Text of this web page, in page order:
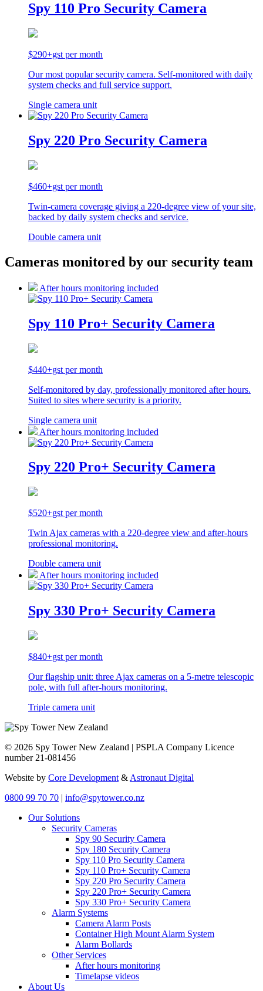
Spy 110 Pro Security Camera
$290+gst per month
Our most popular security camera. Self-monitored with daily
system checks and full service support.
Single camera unit
Spy 220 Pro Security Camera
$460+gst per month
Twin-camera coverage giving a 220-degree view of your site,
backed by daily system checks and service.
Double camera unit
Cameras monitored by our security team
After hours monitoring included
Spy 110 Pro+ Security Camera
$440+gst per month
Self-monitored by day, professionally monitored after hours.
Suited to sites where security is a priority.
Single camera unit
After hours monitoring included
Spy 220 Pro+ Security Camera
$520+gst per month
Twin Ajax cameras with a 220-degree view and after-hours
professional monitoring.
Double camera unit
After hours monitoring included
Spy 330 Pro+ Security Camera
$840+gst per month
Our flagship unit: three Ajax cameras on a 5-metre telescopic
pole, with full after-hours monitoring.
Triple camera unit
© 2026 Spy Tower New Zealand | PSPLA Company Licence
number 21-081456
Website by Core Development & Astronaut Digital
0800 99 70 70 | info@spytower.co.nz
Our Solutions
Security Cameras
Spy 90 Security Camera
Spy 180 Security Camera
Spy 110 Pro Security Camera
Spy 110 Pro+ Security Camera
Spy 220 Pro Security Camera
Spy 220 Pro+ Security Camera
Spy 330 Pro+ Security Camera
Alarm Systems
Camera Alarm Posts
Container High Mount Alarm System
Alarm Bollards
Other Services
After hours monitoring
Timelapse videos
About Us